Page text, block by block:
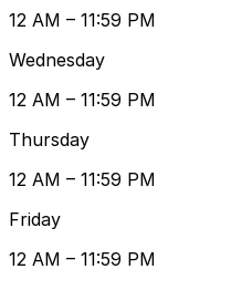
12 AM – 11:59 PM
Wednesday
12 AM – 11:59 PM
Thursday
12 AM – 11:59 PM
Friday
12 AM – 11:59 PM